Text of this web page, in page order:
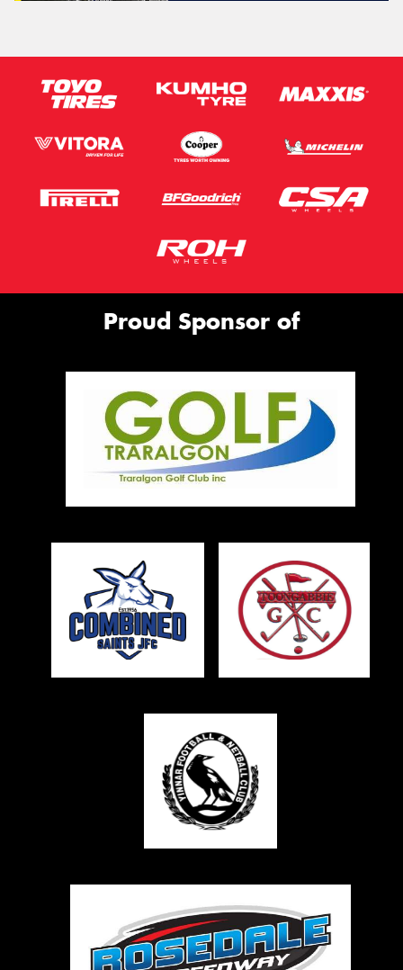
Proud Sponsor of